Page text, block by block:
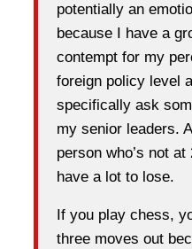
potentially an
because I have a
contempt for my
foreign policy level
specifically ask
my senior leaders.
person who’s not at
have a lot to lose.
If you play chess,
three moves out